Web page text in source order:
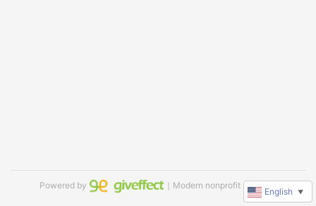
Powered by ｜Modern nonprofit software
English ▼